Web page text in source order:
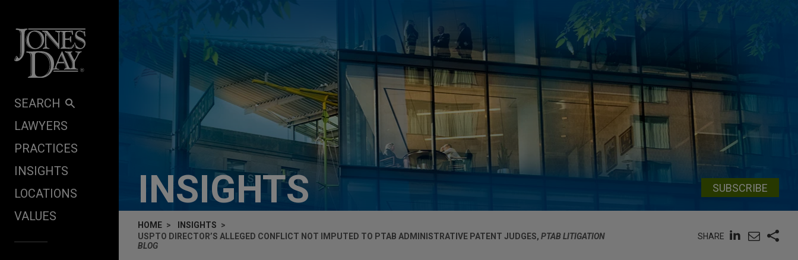
SEARCH
LAWYERS
PRACTICES
INSIGHTS
LOCATIONS
VALUES
INSIGHTS SUBSCRIBE
HOME
INSIGHTS
USPTO DIRECTOR’S ALLEGED CONFLICT NOT IMPUTED TO PTAB ADMINISTRATIVE PATENT JUDGES, PTAB LITIGATION
BLOG
SHARE